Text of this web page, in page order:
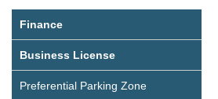
Finance
Business License
Preferential Parking Zone